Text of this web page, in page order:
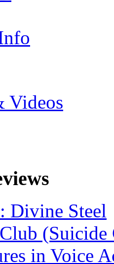
Videos
Divine Steel
in Voice